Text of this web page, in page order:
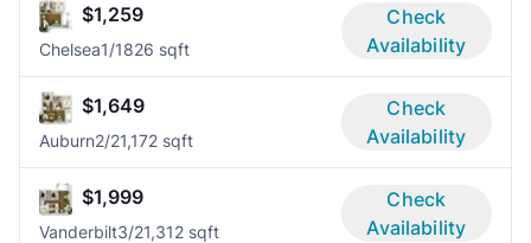
$1,259
Chelsea1/1826 sqft
Check
Availability
$1,649
Auburn2/21,172 sqft
Check
Availability
$1,999
Vanderbilt3/21,312 sqft
Check
Availability